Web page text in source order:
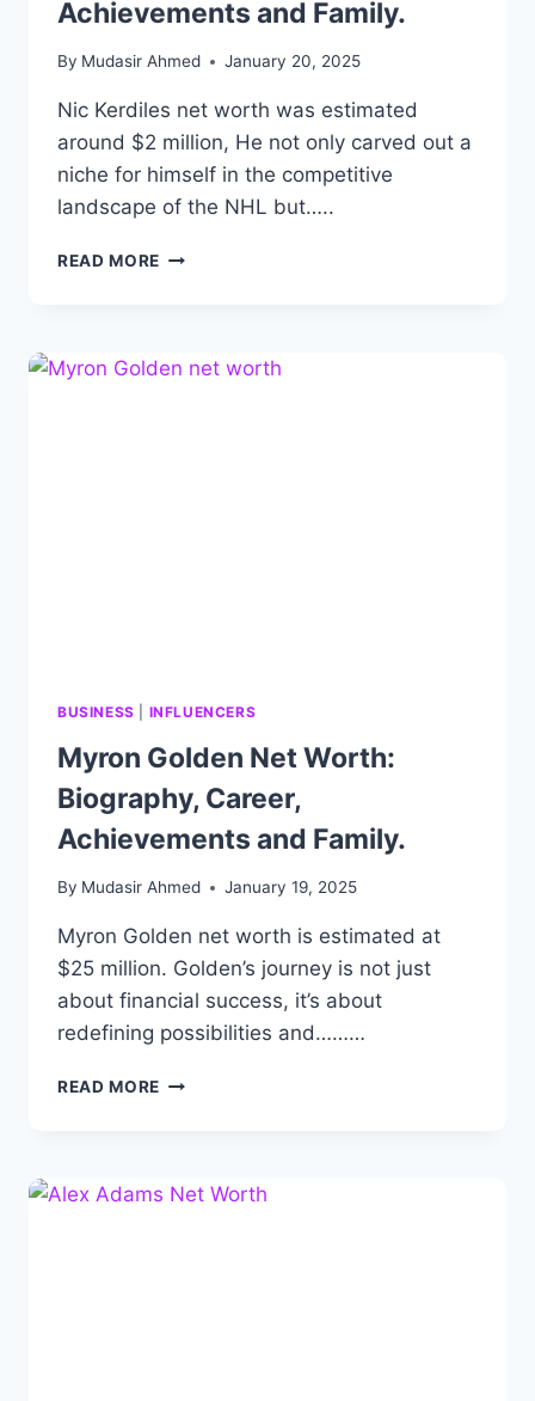
Achievements and Family.
By Mudasir Ahmed January 20, 2025
Nic Kerdiles net worth was estimated
around $2 million, He not only carved out a
niche for himself in the competitive
landscape of the NHL but…..
READ MORE NIC
CAREER,
BUSINESS INFLUENCERS
Myron Golden Net Worth:
Biography, Career,
Achievements and Family.
By Mudasir Ahmed January 19, 2025
Myron Golden net worth is estimated at
$25 million. Golden’s journey is not just
about financial success, it’s about
redefining possibilities and………
READ MORE MYRON
BIOGRAPHY,
CAREER,